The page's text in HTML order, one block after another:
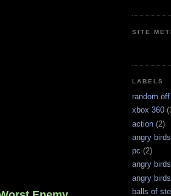
SITE
LABELS
random
xbox 360
action (2)
angry birds
pc (2)
angry
angry
balls of